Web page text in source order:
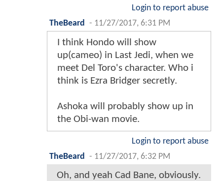
Login to report abuse
TheBeard
- 11/27/2017, 6:31 PM
I think Hondo will show
up(cameo) in Last Jedi, when we
meet Del Toro's character. Who i
think is Ezra Bridger secretly.
Ashoka will probably show up in
the Obi-wan movie.
Login to report abuse
TheBeard
- 11/27/2017, 6:32 PM
Oh, and yeah Cad Bane, obviously.